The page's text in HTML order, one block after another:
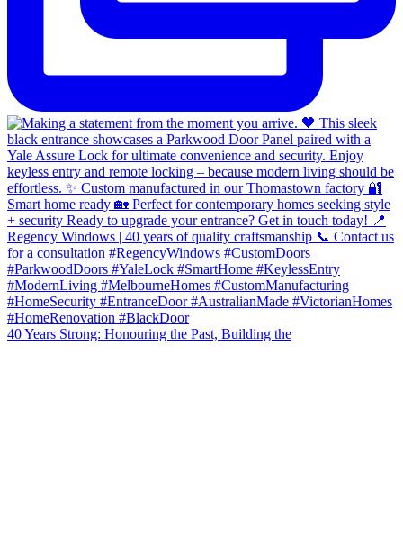
40 Years Strong: Honouring the Past, Building the